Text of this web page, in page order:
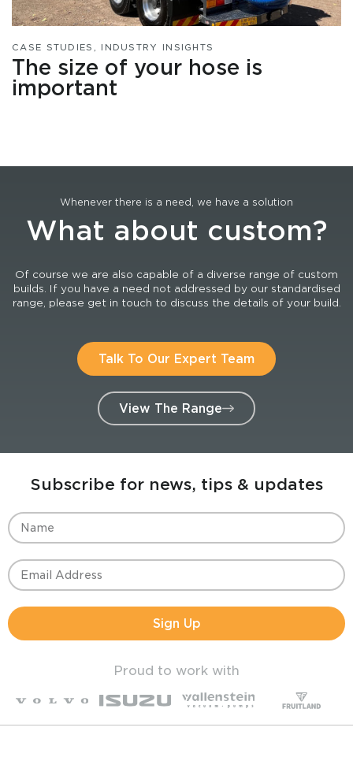
CASE STUDIES INDUSTRY INSIGHTS
The size of your hose is
important
Whenever there is a need, we have a solution
What about custom?
Of course we are also capable of a diverse range of custom
builds. If you have a need not addressed by our standardised
range, please get in touch to discuss the details of your build.
Talk To Our Expert Team
View The Range
Subscribe for news, tips & updates
Sign Up
Proud to work with